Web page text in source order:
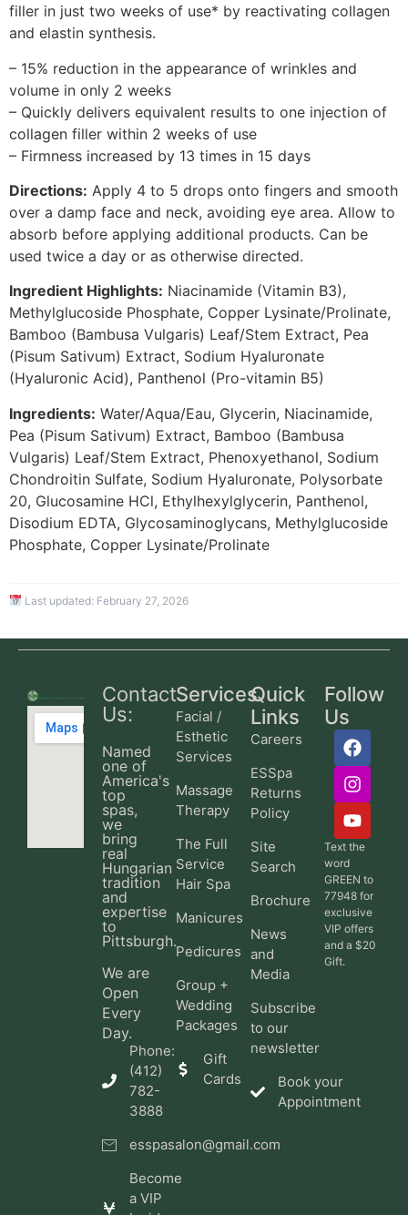
filler in just two weeks of use* by reactivating collagen
and elastin synthesis.
– 15% reduction in the appearance of wrinkles and
volume in only 2 weeks
– Quickly delivers equivalent results to one injection of
collagen filler within 2 weeks of use
– Firmness increased by 13 times in 15 days
Directions: Apply 4 to 5 drops onto fingers and smooth
over a damp face and neck, avoiding eye area. Allow to
absorb before applying additional products. Can be
used twice a day or as otherwise directed.
Ingredient Highlights: Niacinamide (Vitamin B3),
Methylglucoside Phosphate, Copper Lysinate/Prolinate,
Bamboo (Bambusa Vulgaris) Leaf/Stem Extract, Pea
(Pisum Sativum) Extract, Sodium Hyaluronate
(Hyaluronic Acid), Panthenol (Pro-vitamin B5)
Ingredients: Water/Aqua/Eau, Glycerin, Niacinamide,
Pea (Pisum Sativum) Extract, Bamboo (Bambusa
Vulgaris) Leaf/Stem Extract, Phenoxyethanol, Sodium
Chondroitin Sulfate, Sodium Hyaluronate, Polysorbate
20, Glucosamine HCl, Ethylhexylglycerin, Panthenol,
Disodium EDTA, Glycosaminoglycans, Methylglucoside
Phosphate, Copper Lysinate/Prolinate
Last updated: February 27, 2026
Contact
Us:
Named
one of
America's
top
spas,
we
bring
real
Hungarian
tradition
and
expertise
to
Pittsburgh.
We are
Open
Every
Day.
Phone:
(412)
782-
3888
esspasalon@gmail.com
Become
a VIP
Services
Facial /
Esthetic
Services
Massage
Therapy
The Full
Service
Hair Spa
Manicures
Pedicures
Group +
Wedding
Packages
Gift
Cards
Quick
Links
Careers
ESSpa
Returns
Policy
Site
Search
Brochure
News
and
Media
Subscribe
to our
newsletter
Book your
Appointment
Follow
Us
Text the
word
GREEN to
77948 for
exclusive
VIP offers
and a $20
Gift.